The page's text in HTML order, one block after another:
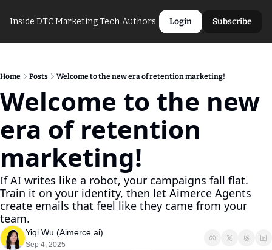
Inside DTC Marketing Tech Authors Login Subscribe
Home Posts Welcome to the new era of retention marketing!
Welcome to the new
era of retention
marketing!
If AI writes like a robot, your campaigns fall flat.
Train it on your identity, then let Aimerce Agents
create emails that feel like they came from your
team.
Yiqi Wu (Aimerce.ai)
Sep 4, 2025